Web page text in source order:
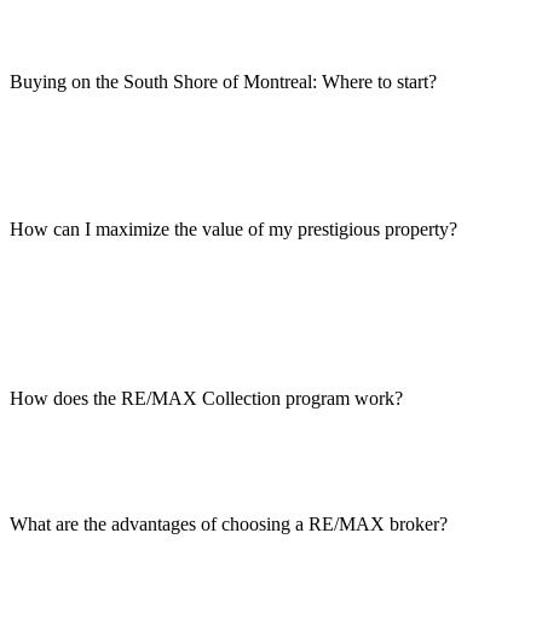
Buying on the South Shore of Montreal: Where to start?
How can I maximize the value of my prestigious property?
How does the RE/MAX Collection program work?
What are the advantages of choosing a RE/MAX broker?